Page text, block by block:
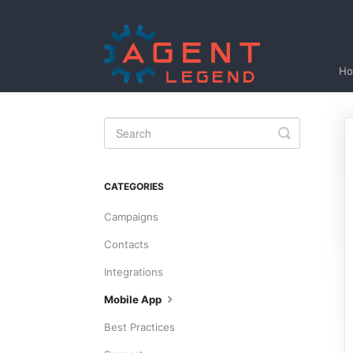
Toggle
Search
CATEGORIES
Campaigns
Contacts
Integrations
Mobile App
Best Practices